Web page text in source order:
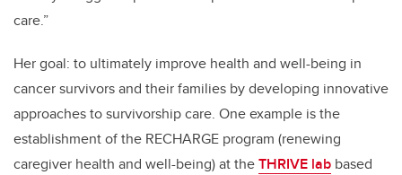
care.”
Her goal: to ultimately improve health and well-being in
cancer survivors and their families by developing innovative
approaches to survivorship care. One example is the
establishment of the RECHARGE program (renewing
caregiver health and well-being) at theTHRIVE lab based